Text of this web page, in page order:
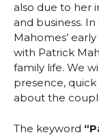
also due to her
and business.
Mahomes’
with Patrick
family life. We
presence,
about the
The keyword